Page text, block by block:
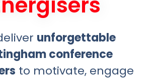
unforgettable
conference
to motivate, engage